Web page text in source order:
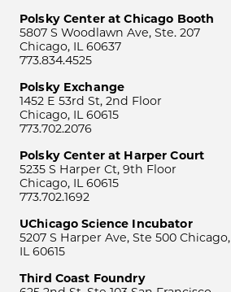
Polsky Center at Chicago Booth
5807 S Woodlawn Ave, Ste. 207
Chicago, IL 60637
773.834.4525
Polsky Exchange
1452 E 53rd St, 2nd Floor
Chicago, IL 60615
773.702.2076
Polsky Center at Harper Court
5235 S Harper Ct, 9th Floor
Chicago, IL 60615
773.702.1692
UChicago Science Incubator
5207 S Harper Ave, Ste 500 Chicago,
IL 60615
Third Coast Foundry